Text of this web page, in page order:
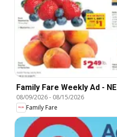
Family Fare Weekly Ad - NE
08/09/2026- 08/15/2026
Family Fare